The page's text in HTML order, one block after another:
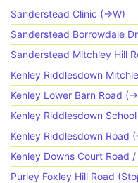
Sanderstead Clinic (->W)
Sanderstead Borrowdale
Sanderstead Mitchley Hill
Kenley Riddlesdown
Kenley Lower Barn Road (-
Kenley Riddlesdown
Kenley Riddlesdown Road
Kenley Downs Court Road
Purley Foxley Hill Road